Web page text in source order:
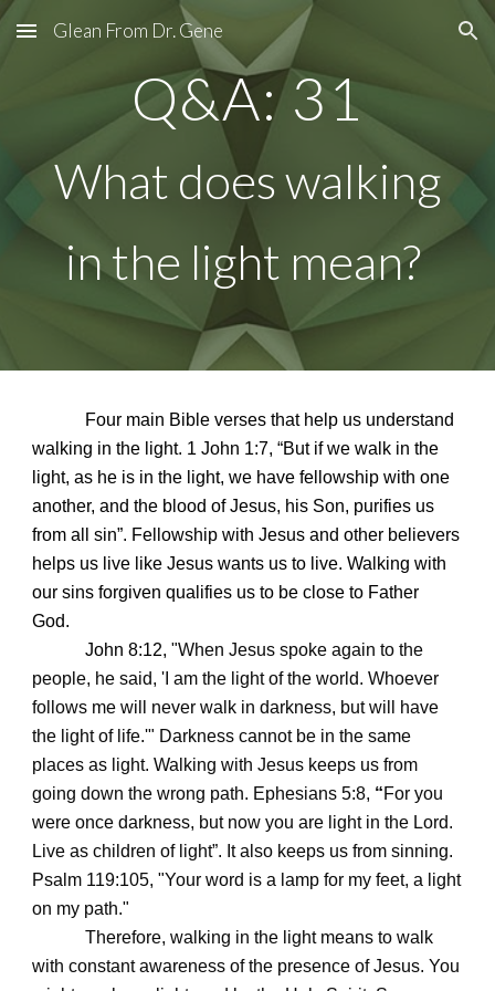
Skip to main content Skip to navigation
Glean From Dr. Gene
Q&A: 31
What does walking
in the light mean?
Four main Bible verses that help us understand
walking in the light. 1 John 1:7, “But if we walk in the
light, as he is in the light, we have fellowship with one
another, and the blood of Jesus, his Son, purifies us
from all sin”. Fellowship with Jesus and other believers
helps us live like Jesus wants us to live. Walking with
our sins forgiven qualifies us to be close to Father
God.
John 8:12, "When Jesus spoke again to the
people, he said, 'I am the light of the world. Whoever
follows me will never walk in darkness, but will have
the light of life.'" Darkness cannot be in the same
places as light. Walking with Jesus keeps us from
going down the wrong path. Ephesians 5:8, “For you
were once darkness, but now you are light in the Lord.
Live as children of light”. It also keeps us from sinning.
Psalm 119:105, "Your word is a lamp for my feet, a light
on my path."
Therefore, walking in the light means to walk
with constant awareness of the presence of Jesus. You